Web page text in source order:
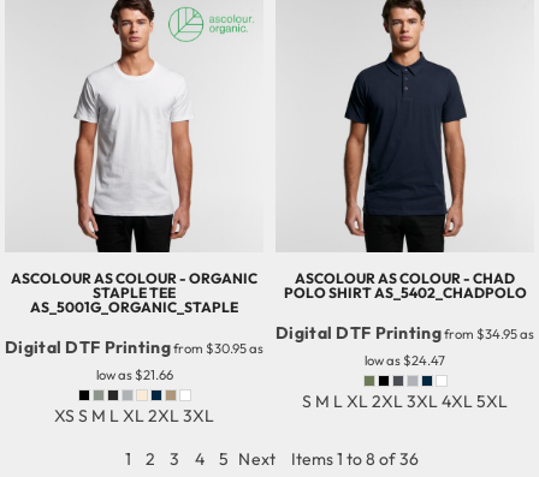
ASCOLOURAS COLOUR - ORGANIC
STAPLE TEE
AS_5001G_ORGANIC_STAPLE
Digital DTF Printingfrom $30.95as
low as $21.66
XS S M L XL 2XL 3XL
ASCOLOURAS COLOUR - CHAD
POLO SHIRTAS_5402_CHADPOLO
Digital DTF Printingfrom $34.95as
low as $24.47
S M L XL 2XL 3XL 4XL 5XL
1 2 3 4 5 Next Items 1 to 8 of 36